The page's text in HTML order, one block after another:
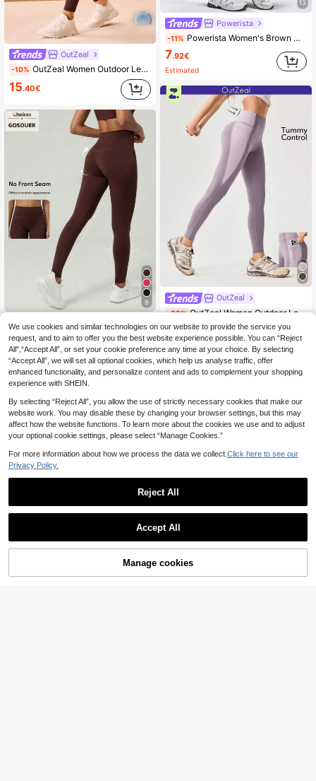
OutZeal
-10% OutZeal Women Outdoor Leggings Hiking Camping Cool Touch UV Protection Tummy Control High Waist Multi Pocket
15.40€
9
GOSOUER
-15% Women's Summer High Waist No Front Seam Back Deep V Buttock Line Running Outdoor Exercise Pilates Yoga Leggings Sports Pants
10 .80€
13
Powerista
-11% Powerista Women's Brown High Waist Workout Leggings With Pockets
7.92€
Estimated
OutZeal
-33% OutZeal Women Outdoor Leggings Hiking Camping Running Quick Dry High Waist Outdoor Bottoms
9 .45€
Add to Cart
We use cookies and similar technologies on our website to provide the service you
request, and to aim to offer you the best website experience possible. You can “Reject
All",“Accept All”, or set your cookie preference any time at your choice. By selecting
“Accept All”, we will set all optional cookies, which help us analyse traffic, offer
enhanced functionality, and personalize content and ads to complement your shopping
experience with SHEIN.
By selecting “Reject All”, you allow the use of strictly necessary cookies that make our
website work. You may disable these by changing your browser settings, but this may
affect how the website functions. To learn more about the cookies we use and to adjust
your optional cookie settings, please select “Manage Cookies.”
For more information about how we process the data we collect. Click here to see our
Privacy Policy.
Reject All
Accept All
Manage cookies